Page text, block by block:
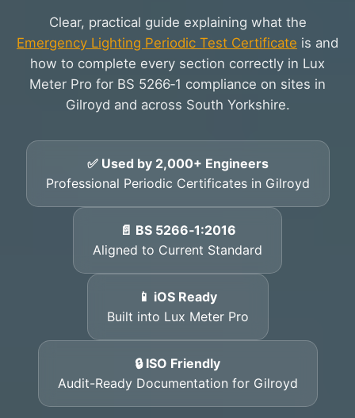
Clear, practical guide explaining what the
Emergency Lighting Periodic Test Certificate is and
how to complete every section correctly in Lux
Meter Pro for BS 5266‑1 compliance on sites in
Gilroyd and across South Yorkshire.
✅ Used by 2,000+ Engineers
Professional Periodic Certificates in Gilroyd
📄 BS 5266‑1:2016
Aligned to Current Standard
📱 iOS Ready
Built into Lux Meter Pro
🔒 ISO Friendly
Audit-Ready Documentation for Gilroyd